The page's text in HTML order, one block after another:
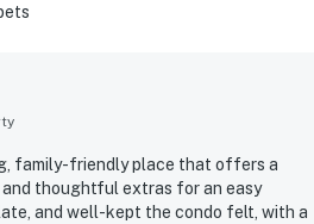
family-friendly place that offers a
thoughtful extras for an easy
and well-kept the condo felt, with a